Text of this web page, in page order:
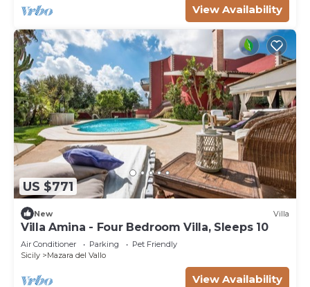
View Availability
US $771
New Villa
Villa Amina - Four Bedroom Villa, Sleeps 10
Air Conditioner Parking
Pet Friendly
Sicily
Mazara del Vallo
View Availability